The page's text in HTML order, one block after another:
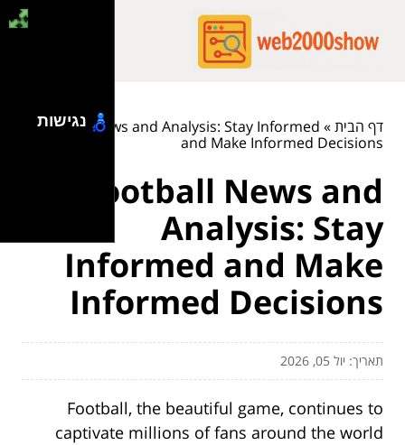
דף הבית»
Football News and Analysis: Stay Informed
and Make Informed Decisions
Football News and
Analysis: Stay
Informed and Make
Informed Decisions
תאריך: יול 05, 2026
Football, the beautiful game, continues to
captivate millions of fans around the world
נגישות